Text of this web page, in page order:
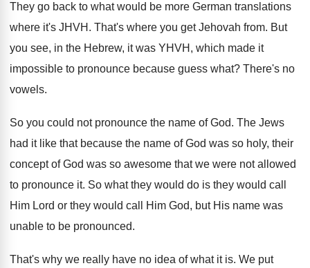
They go back to what would be more German translations
where it's JHVH . That's where you get Jehovah from. But
you see, in the Hebrew, it was YHVH, which made it
impossible to pronounce because guess what? There's no
vowels.
So you could not pronounce the name ofGod. The Jews
had it like that because the name of God was so holy, their
concept of God was so awesome that we were not allowed
to pronounce it. So what they would do is they would call
Him Lord or they would call Him God, but His name was
unable to be pronounced.
That's why we really have no idea of what it is. We put